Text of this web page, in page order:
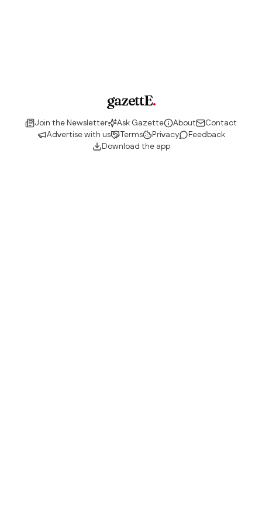
gazettE.
Join the Newsletter Ask Gazette About
Contact
Advertise with us
Terms Privacy
Feedback
Download the app